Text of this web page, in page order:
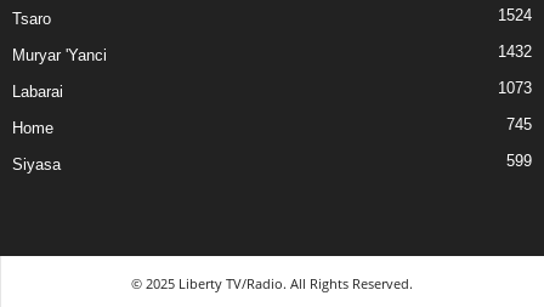
Tsaro 1524
Muryar 'Yanci 1432
Labarai 1073
Home 745
Siyasa 599
© 2025 Liberty TV/Radio. All Rights Reserved.